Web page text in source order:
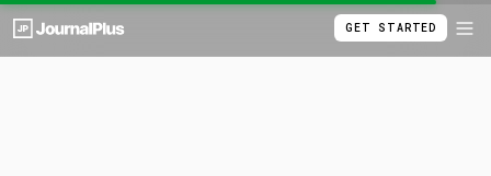
GET STARTED